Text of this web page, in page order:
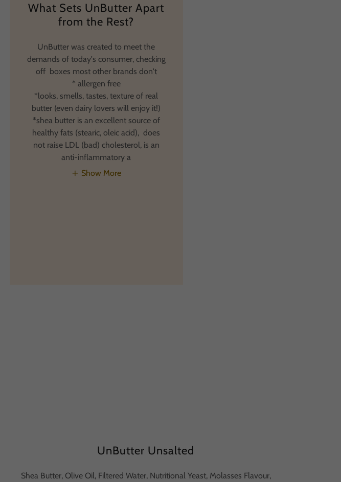
What Sets UnButter Apart
from the Rest?
UnButter was created to meet the
demands of today's consumer, checking
off boxes most other brands don't
* allergen free
*looks, smells, tastes, texture of real
butter (even dairy lovers will enjoy it!)
*shea butter is an excellent source of
healthy fats (stearic, oleic acid), does
not raise LDL (bad) cholesterol, is an
anti-inflammatory a
Show More
UnButter Unsalted
Shea Butter, Olive Oil, Filtered Water, Nutritional Yeast, Molasses Flavour,